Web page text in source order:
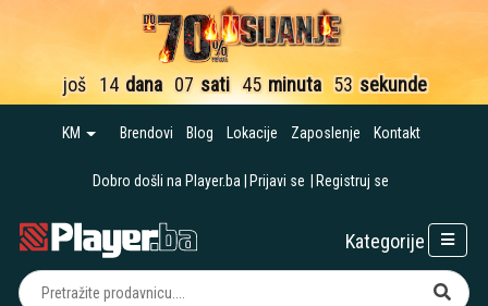
još 14 dana 07 sati 45 minuta 52 sekunde
KM Brendovi Blog Lokacije Zaposlenje Kontakt
Dobro došli na Player.ba Prijavi se Registruj se
Kategorije